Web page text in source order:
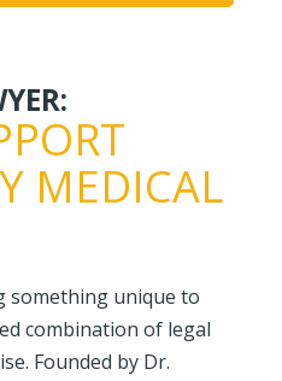
MEDICAL
something unique to
combination of legal
Founded by Dr.